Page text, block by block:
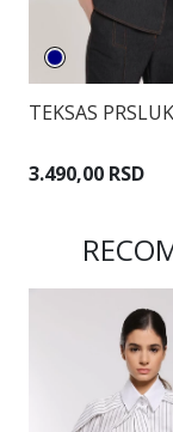
TEKSAS PRSLUK
3.490,00 RSD